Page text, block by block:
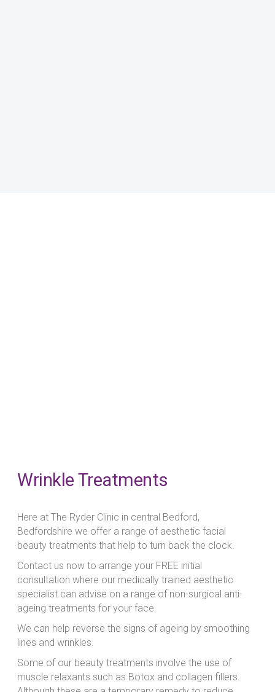
Wrinkle Treatments
Here at The Ryder Clinic in central Bedford,
Bedfordshire we offer a range of aesthetic facial
beauty treatments that help to turn back the clock.
Contact us now to arrange your FREE initial
consultation where our medically trained aesthetic
specialist can advise on a range of non-surgical anti-
ageing treatments for your face.
We can help reverse the signs of ageing by smoothing
lines and wrinkles.
Some of our beauty treatments involve the use of
muscle relaxants such as Botox and collagen fillers.